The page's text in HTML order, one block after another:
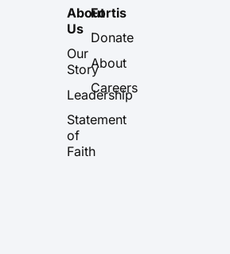
About
Us
Our
Story
Leadership
Statement
of
Faith
Fortis
Donate
About
Careers